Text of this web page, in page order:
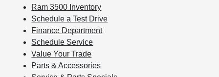
Ram 3500 Inventory
Schedule a Test Drive
Finance Department
Schedule Service
Value Your Trade
Parts & Accessories